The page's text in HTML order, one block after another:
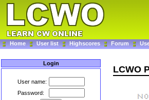
Home User list Highscores Forum
Login
User name:
Password:
LCWO